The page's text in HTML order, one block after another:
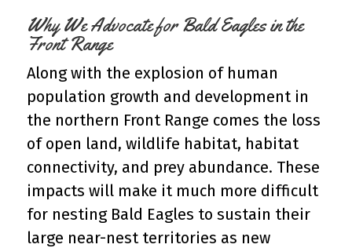
Why We Advocate for Bald Eagles in the
Front Range
Along with the explosion of human
population growth and development in
the northern Front Range comes the loss
of open land, wildlife habitat, habitat
connectivity, and prey abundance. These
impacts will make it much more difficult
for nesting Bald Eagles to sustain their
large near-nest territories as new